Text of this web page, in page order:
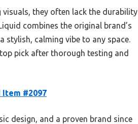
visuals, they often lack the durability
combines the original brand’s
calming vibe to any space.
pick after thorough testing and
Item #2097
design, and a proven brand since